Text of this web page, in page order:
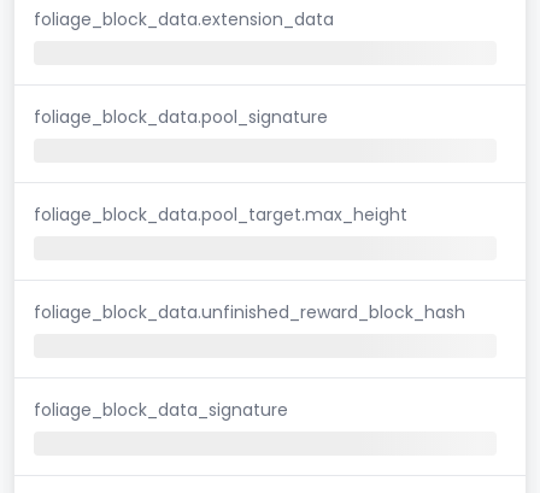
foliage_block_data.extension_data
foliage_block_data.pool_signature
foliage_block_data.pool_target.max_height
foliage_block_data.unfinished_reward_block_hash
foliage_block_data_signature